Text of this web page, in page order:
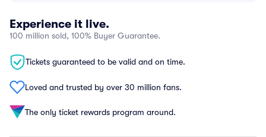
Experience it live.
100 million sold, 100% Buyer Guarantee.
Tickets guaranteed to be valid and on time.
Loved and trusted by over 30 million fans.
The only ticket rewards program around.